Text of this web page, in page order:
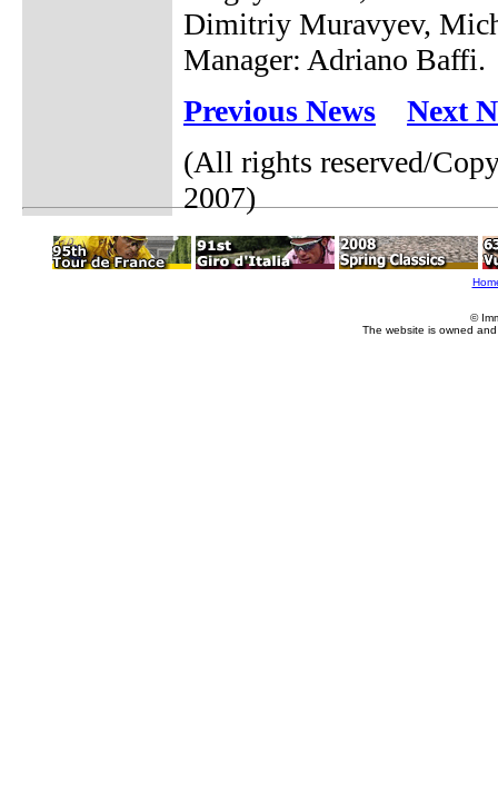
Dimitriy Muravyev,
Manager: Adriano Baffi.
Previous News
Next
(All rights reserved/
2007)
©
The website is owned